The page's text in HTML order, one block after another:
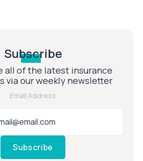
Subscribe
all of the latest insurance
via our weekly newsletter
Email Address
Subscribe